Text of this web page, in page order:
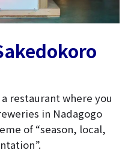
restaurant where you
in Nadagogo
of “season, local,